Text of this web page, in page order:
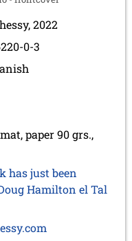
2022
0-3
paper 90 grs.,
has just been
Hamilton el Tal